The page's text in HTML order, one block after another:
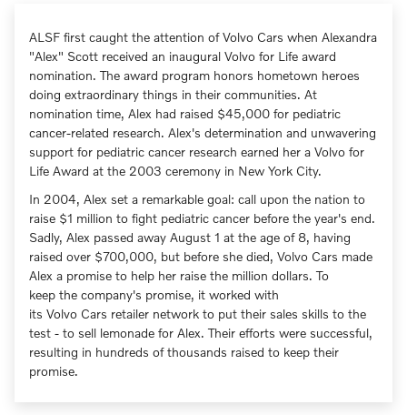
ALSF first caught the attention of Volvo Cars when Alexandra
"Alex" Scott received an inaugural Volvo for Life award
nomination. The award program honors hometown heroes
doing extraordinary things in their communities. At
nomination time, Alex had raised $45,000 for pediatric
cancer-related research. Alex's determination and unwavering
support for pediatric cancer research earned her a Volvo for
Life Award at the 2003 ceremony in New York City.
In 2004, Alex set a remarkable goal: call upon the nation to
raise $1 million to fight pediatric cancer before the year's end.
Sadly, Alex passed away August 1 at the age of 8, having
raised over $700,000, but before she died, Volvo Cars made
Alex a promise to help her raise the million dollars. To
keep the company's promise, it worked with
its Volvo Cars retailer network to put their sales skills to the
test - to sell lemonade for Alex. Their efforts were successful,
resulting in hundreds of thousands raised to keep their
promise.